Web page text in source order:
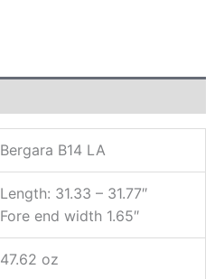
Bergara B14 LA
Length: 31.33 – 31.77″
Fore end width 1.65″
47.62 oz